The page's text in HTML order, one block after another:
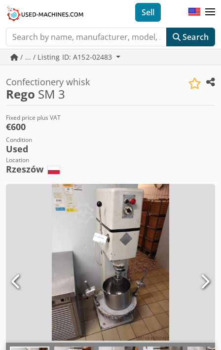
Search
Sell
/ ... / Listing ID: A152-02483
Confectionery whisk
Rego SM 3
Fixed price plus VAT
€600
Condition
Used
Location
Rzeszów